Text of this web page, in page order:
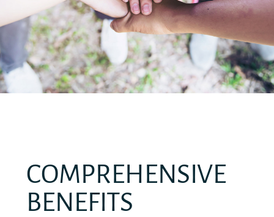
COMPREHENSIVE
BENEFITS